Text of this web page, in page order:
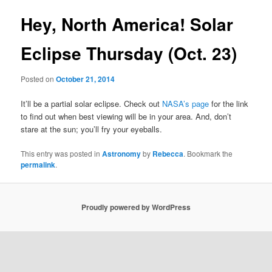
Hey, North America! Solar
Eclipse Thursday (Oct. 23)
Posted onOctober 21, 2014
It’ll be a partial solar eclipse. Check out NASA’s page for the link
to find out when best viewing will be in your area. And, don’t
stare at the sun; you’ll fry your eyeballs.
This entry was posted inAstronomyby Rebecca. Bookmark the
permalink.
Proudly powered by WordPress